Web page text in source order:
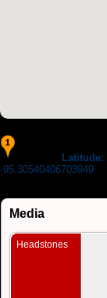
Latitude:
-95.30540406703949
Media
Headstones